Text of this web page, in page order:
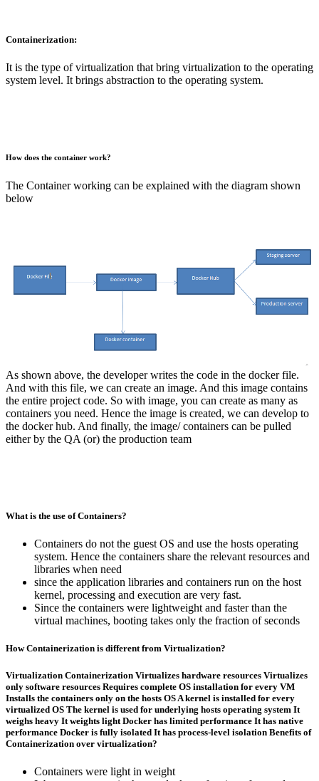
Containerization:
It is the type of virtualization that bring virtualization to the operating
system level. It brings abstraction to the operating system.
How does the container work?
The Container working can be explained with the diagram shown
below
As shown above, the developer writes the code in the docker file.
And with this file, we can create an image. And this image contains
the entire project code. So with image, you can create as many as
containers you need. Hence the image is created, we can develop to
the docker hub. And finally, the image/ containers can be pulled
either by the QA (or) the production team
What is the use of Containers?
Containers do not the guest OS and use the hosts operating
system. Hence the containers share the relevant resources and
libraries when need
since the application libraries and containers run on the host
kernel, processing and execution are very fast.
Since the containers were lightweight and faster than the
virtual machines, booting takes only the fraction of seconds
How Containerization is different from Virtualization?
Virtualization Containerization Virtualizes hardware resources Virtualizes
only software resources Requires complete OS installation for every VM
Installs the containers only on the hosts OS A kernel is installed for every
virtualized OS The kernel is used for underlying hosts operating system It
weighs heavy It weights light Docker has limited performance It has native
performance Docker is fully isolated It has process-level isolation Benefits of
Containerization over virtualization?
Containers were light in weight